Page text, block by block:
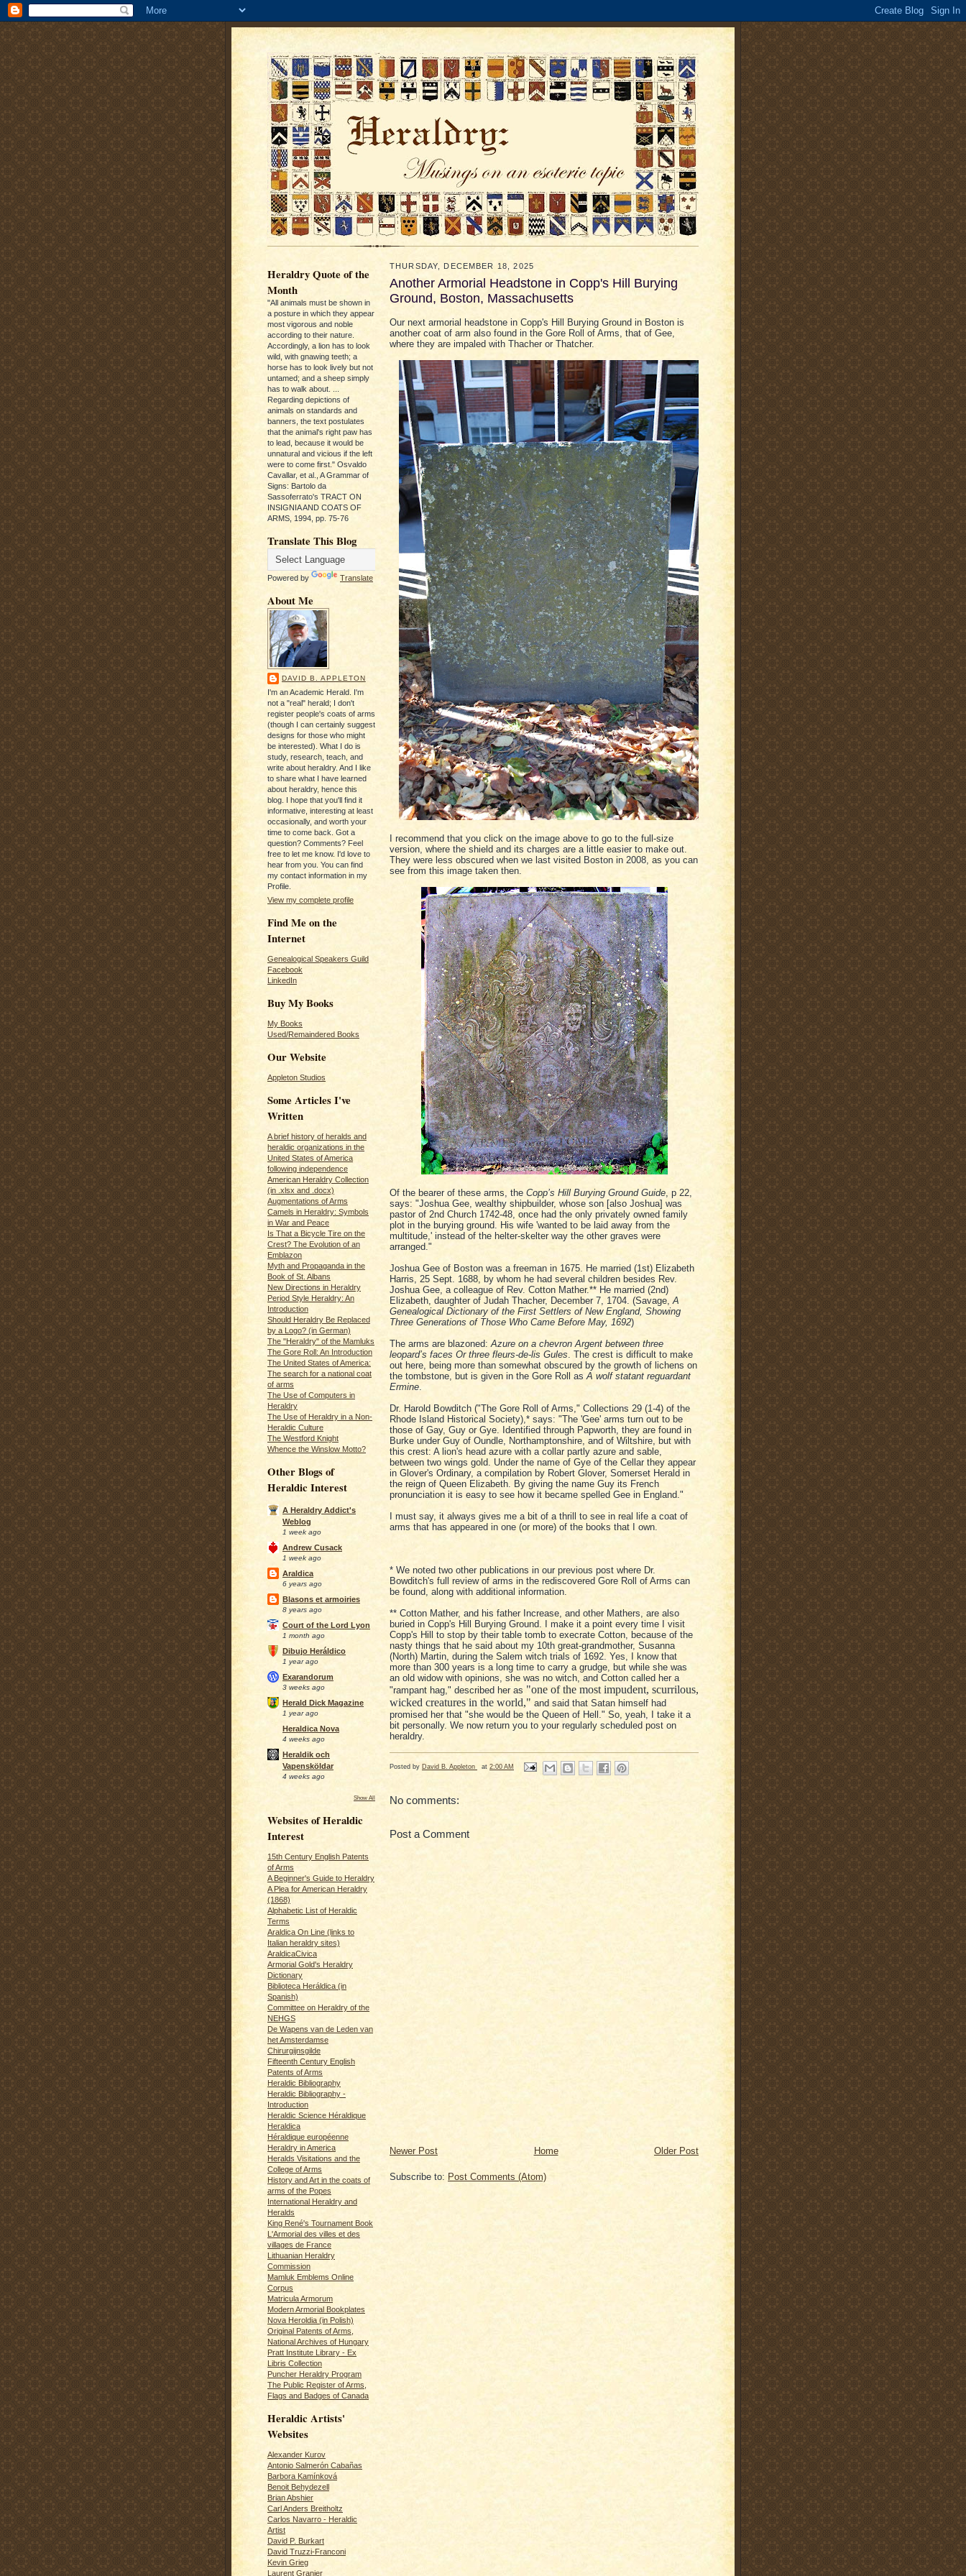
Heraldry Quote of the
Month
"All animals must be shown in
a posture in which they appear
most vigorous and noble
according to their nature.
Accordingly, a lion has to look
wild, with gnawing teeth; a
horse has to look lively but not
untamed; and a sheep simply
has to walk about. ...
Regarding depictions of
animals on standards and
banners, the text postulates
that the animal's right paw has
to lead, because it would be
unnatural and vicious if the left
were to come first." Osvaldo
Cavallar, et al., A Grammar of
Signs: Bartolo da
Sassoferrato's TRACT ON
INSIGNIA AND COATS OF
ARMS, 1994, pp. 75-76
Translate This Blog
Powered by Translate
About Me
DAVID B. APPLETON
I'm an Academic Herald. I'm
not a "real" herald; I don't
register people's coats of arms
(though I can certainly suggest
designs for those who might
be interested). What I do is
study, research, teach, and
write about heraldry. And I like
to share what I have learned
about heraldry, hence this
blog. I hope that you'll find it
informative, interesting at least
occasionally, and worth your
time to come back. Got a
question? Comments? Feel
free to let me know. I'd love to
hear from you. You can find
my contact information in my
Profile.
View my complete profile
Find Me on the
Internet
Genealogical Speakers Guild
Facebook
LinkedIn
Buy My Books
My Books
Used/Remaindered Books
Our Website
Appleton Studios
Some Articles I've
Written
A brief history of heralds and
heraldic organizations in the
United States of America
following independence
American Heraldry Collection
(in .xlsx and .docx)
Augmentations of Arms
Camels in Heraldry: Symbols
in War and Peace
Is That a Bicycle Tire on the
Crest? The Evolution of an
Emblazon
Myth and Propaganda in the
Book of St. Albans
New Directions in Heraldry
Period Style Heraldry: An
Introduction
Should Heraldry Be Replaced
by a Logo? (in German)
The "Heraldry" of the Mamluks
The Gore Roll: An Introduction
The United States of America:
The search for a national coat
of arms
The Use of Computers in
Heraldry
The Use of Heraldry in a Non-
Heraldic Culture
The Westford Knight
Whence the Winslow Motto?
Other Blogs of
Heraldic Interest
A Heraldry Addict's
Weblog
1 week ago
Andrew Cusack
1 week ago
Araldica
6 years ago
Blasons et armoiries
8 years ago
Court of the Lord Lyon
1 month ago
Dibujo Heráldico
1 year ago
Exarandorum
3 weeks ago
Herald Dick Magazine
1 year ago
Heraldica Nova
4 weeks ago
Heraldik och
Vapensköldar
4 weeks ago
Show All
Websites of Heraldic
Interest
15th Century English Patents
of Arms
A Beginner's Guide to Heraldry
A Plea for American Heraldry
(1868)
Alphabetic List of Heraldic
Terms
Araldica On Line (links to
Italian heraldry sites)
AraldicaCivica
Armorial Gold's Heraldry
Dictionary
Biblioteca Heráldica (in
Spanish)
Committee on Heraldry of the
NEHGS
De Wapens van de Leden van
het Amsterdamse
Chirurgijnsgilde
Fifteenth Century English
Patents of Arms
Heraldic Bibliography
Heraldic Bibliography -
Introduction
Heraldic Science Héraldique
Heraldica
Héraldique européenne
Heraldry in America
Heralds Visitations and the
College of Arms
History and Art in the coats of
arms of the Popes
International Heraldry and
Heralds
King René's Tournament Book
L'Armorial des villes et des
villages de France
Lithuanian Heraldry
Commission
Mamluk Emblems Online
Corpus
Matricula Armorum
Modern Armorial Bookplates
Nova Heroldia (in Polish)
Original Patents of Arms,
National Archives of Hungary
Pratt Institute Library - Ex
Libris Collection
Puncher Heraldry Program
The Public Register of Arms,
Flags and Badges of Canada
Heraldic Artists'
Websites
Alexander Kurov
Antonio Salmerón Cabañas
Barbora Kamínková
Benoit Behydezell
Brian Abshier
Carl Anders Breitholtz
Carlos Navarro - Heraldic
Artist
David P. Burkart
David Truzzi-Franconi
Kevin Grieg
Laurent Granier
THURSDAY, DECEMBER 18, 2025
Another Armorial Headstone in Copp's Hill Burying
Ground, Boston, Massachusetts
Our next armorial headstone in Copp's Hill Burying Ground in Boston is
another coat of arm also found in the Gore Roll of Arms, that of Gee,
where they are impaled with Thacher or Thatcher.
I recommend that you click on the image above to go to the full-size
version, where the shield and its charges are a little easier to make out.
They were less obscured when we last visited Boston in 2008, as you can
see from this image taken then.
Of the bearer of these arms, the Copp’s Hill Burying Ground Guide, p 22,
says: "Joshua Gee, wealthy shipbuilder, whose son [also Joshua] was
pastor of 2nd Church 1742-48, once had the only privately owned family
plot in the burying ground. His wife 'wanted to be laid away from the
multitude,' instead of the helter-skelter way the other graves were
arranged."
Joshua Gee of Boston was a freeman in 1675. He married (1st) Elizabeth
Harris, 25 Sept. 1688, by whom he had several children besides Rev.
Joshua Gee, a colleague of Rev. Cotton Mather.** He married (2nd)
Elizabeth, daughter of Judah Thacher, December 7, 1704. (Savage,A
Genealogical Dictionary of the First Settlers of New England, Showing
Three Generations of Those Who Came Before May, 1692)
The arms are blazoned:Azure on a chevron Argent between three
leopard’s faces Or three fleurs-de-lis Gules. The crest is difficult to make
out here, being more than somewhat obscured by the growth of lichens on
the tombstone, but is given in the Gore Roll asA wolf statant reguardant
Ermine.
Dr. Harold Bowditch ("The Gore Roll of Arms," Collections 29 (1-4) of the
Rhode Island Historical Society),* says: "The 'Gee' arms turn out to be
those of Gay, Guy or Gye. Identified through Papworth, they are found in
Burke under Guy of Oundle, Northamptonshire, and of Wiltshire, but with
this crest: A lion's head azure with a collar partly azure and sable,
between two wings gold. Under the name of Gye of the Cellar they appear
in Glover's Ordinary, a compilation by Robert Glover, Somerset Herald in
the reign of Queen Elizabeth. By giving the name Guy its French
pronunciation it is easy to see how it became spelled Gee in England."
I must say, it always gives me a bit of a thrill to see in real life a coat of
arms that has appeared in one (or more) of the books that I own.
* We noted two other publications in our previous post where Dr.
Bowditch's full review of arms in the rediscovered Gore Roll of Arms can
be found, along with additional information.
** Cotton Mather, and his father Increase, and other Mathers, are also
buried in Copp's Hill Burying Ground. I make it a point every time I visit
Copp's Hill to stop by their table tomb to execrate Cotton, because of the
nasty things that he said about my 10th great-grandmother, Susanna
(North) Martin, during the Salem witch trials of 1692. Yes, I know that
more than 300 years is a long time to carry a grudge, but while she was
an old widow with opinions, she was no witch, and Cotton called her a
"rampant hag," described her as "one of the most impudent, scurrilous,
wicked creatures in the world," and said that Satan himself had
promised her that "she would be the Queen of Hell." So, yeah, I take it a
bit personally. We now return you to your regularly scheduled post on
heraldry.
Posted by David B. Appleton at 2:00 AM
No comments:
Post a Comment
Newer Post Older Post
Home
Subscribe to: Post Comments (Atom)